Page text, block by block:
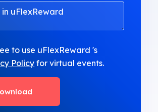
to use uFlexReward 's
Policy for virtual events.